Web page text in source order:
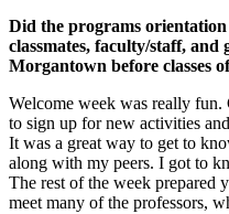
Did the programs
classmates, faculty/staff,
Morgantown before classes
Welcome week was really fun.
to sign up for new activities
It was a great way to get to
along with my peers. I got to
The rest of the week prepared
meet many of the professors,